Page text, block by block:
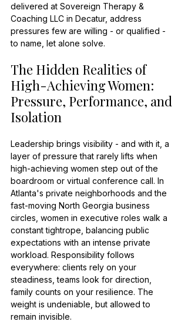
delivered at Sovereign Therapy &
Coaching LLC in Decatur, address
pressures few are willing - or qualified -
to name, let alone solve.
The Hidden Realities of
High-Achieving Women:
Pressure, Performance, and
Isolation
Leadership brings visibility - and with it, a
layer of pressure that rarely lifts when
high-achieving women step out of the
boardroom or virtual conference call. In
Atlanta's private neighborhoods and the
fast-moving North Georgia business
circles, women in executive roles walk a
constant tightrope, balancing public
expectations with an intense private
workload. Responsibility follows
everywhere: clients rely on your
steadiness, teams look for direction,
family counts on your resilience. The
weight is undeniable, but allowed to
remain invisible.